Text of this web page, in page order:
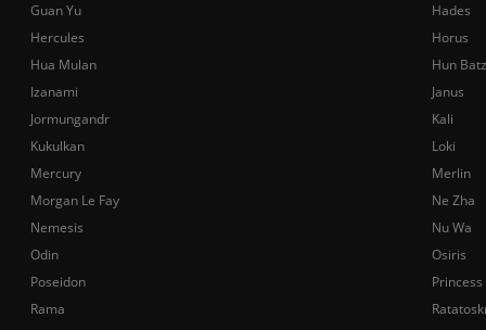
Guan Yu
Hades
Hercules
Horus
Hua Mulan
Hun Batz
Izanami
Janus
Jormungandr
Kali
Kukulkan
Loki
Mercury
Merlin
Morgan Le Fay
Ne Zha
Nemesis
Nu Wa
Odin
Osiris
Poseidon
Rama